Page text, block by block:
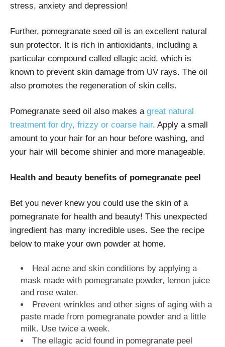
stress, anxiety and depression!
Further, pomegranate seed oil is an excellent natural
sun protector. It is rich in antioxidants, including a
particular compound called ellagic acid, which is
known to prevent skin damage from UV rays. The oil
also promotes the regeneration of skin cells.
Pomegranate seed oil also makes a great natural
treatment for dry, frizzy or coarse hair. Apply a small
amount to your hair for an hour before washing, and
your hair will become shinier and more manageable.
Health and beauty benefits of pomegranate peel
Bet you never knew you could use the skin of a
pomegranate for health and beauty! This unexpected
ingredient has many incredible uses. See the recipe
below to make your own powder at home.
Heal acne and skin conditions by applying a
mask made with pomegranate powder, lemon juice
and rose water.
Prevent wrinkles and other signs of aging with a
paste made from pomegranate powder and a little
milk. Use twice a week.
The ellagic acid found in pomegranate peel